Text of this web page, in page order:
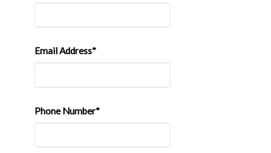
Email Address*
Phone Number*